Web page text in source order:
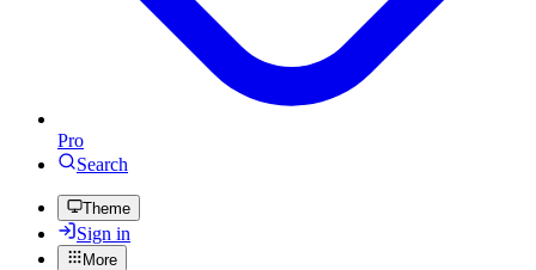
Pro
Search
Theme
Sign in
More